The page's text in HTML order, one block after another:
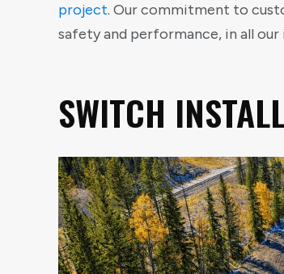
project. Our commitment to
safety and performance, in all our
SWITCH